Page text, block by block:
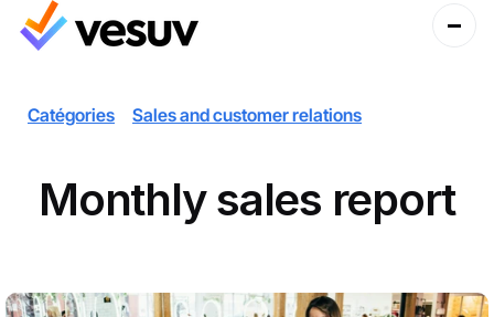
Catégories Sales and customer relations
Monthly sales report